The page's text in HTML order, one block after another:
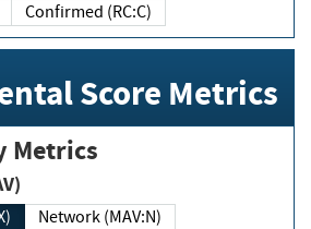
Confirmed (RC:C)
Score Metrics
Metrics
Network (MAV:N)